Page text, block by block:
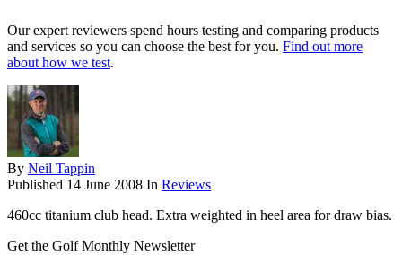
Our expert reviewers spend hours testing and comparing products
and services so you can choose the best for you. Find out more
about how we test.
By Neil Tappin
Published 14 June 2008 In Reviews
460cc titanium club head. Extra weighted in heel area for draw bias.
Get the Golf Monthly Newsletter